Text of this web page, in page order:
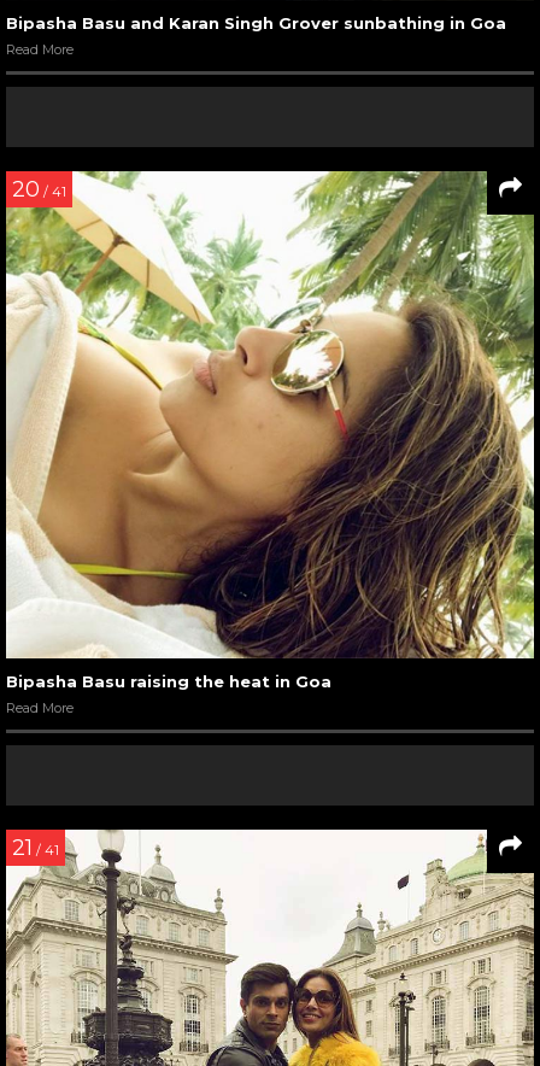
Bipasha Basu and Karan Singh Grover sunbathing in Goa
Read More
20 / 41
Bipasha Basu raising the heat in Goa
Read More
21 / 41